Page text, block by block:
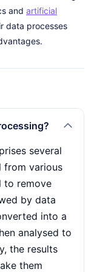
and artificial
data processes
several
from various
to remove
by data
into a
analysed to
the results
them